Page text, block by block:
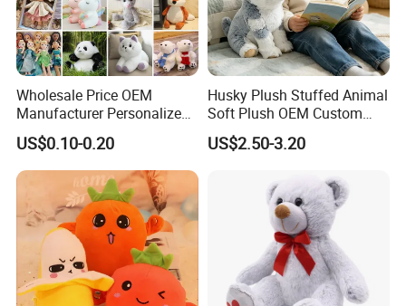
Wholesale Price OEM
Manufacturer Personalized
Drawing Plushie Peluche
Peluches Juguetes
CE/En71/ASTM/Cpsia/CPC
/Ukca Soft Custom Plush
Stuffed Animal Toy Factory
US$0.10-0.20
Husky Plush Stuffed Animal
Soft Plush OEM Custom
Simulation Kids Toys
US$2.50-3.20